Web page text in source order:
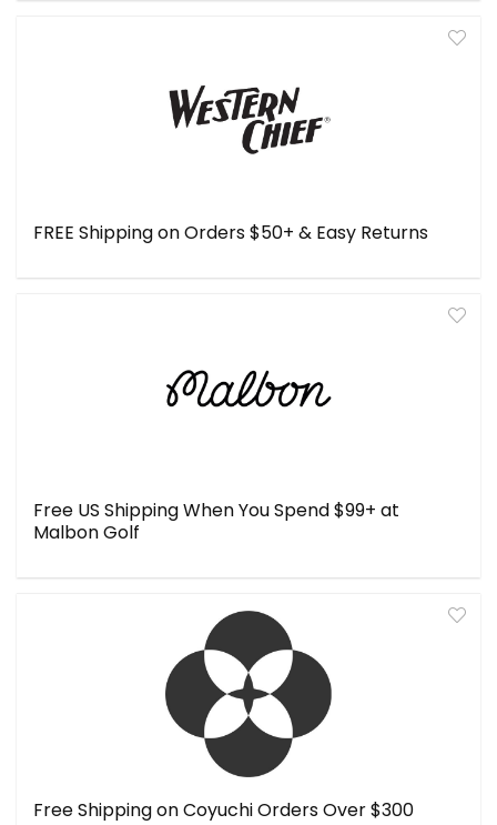
FREE Shipping on Orders $50+ & Easy Returns
Free US Shipping When You Spend $99+ at
Malbon Golf
Free Shipping on Coyuchi Orders Over $300